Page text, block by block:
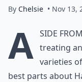
By Chelsie • Nov 13,
A side
treating
varieties
best parts about